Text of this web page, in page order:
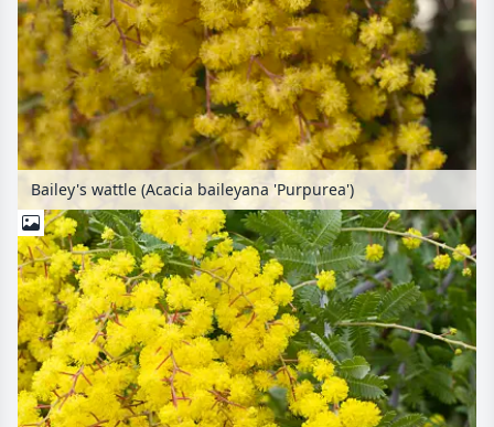
Bailey's wattle (Acacia baileyana 'Purpurea')